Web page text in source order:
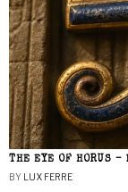
THE EYE OF HORUS –
BY LUX FERRE